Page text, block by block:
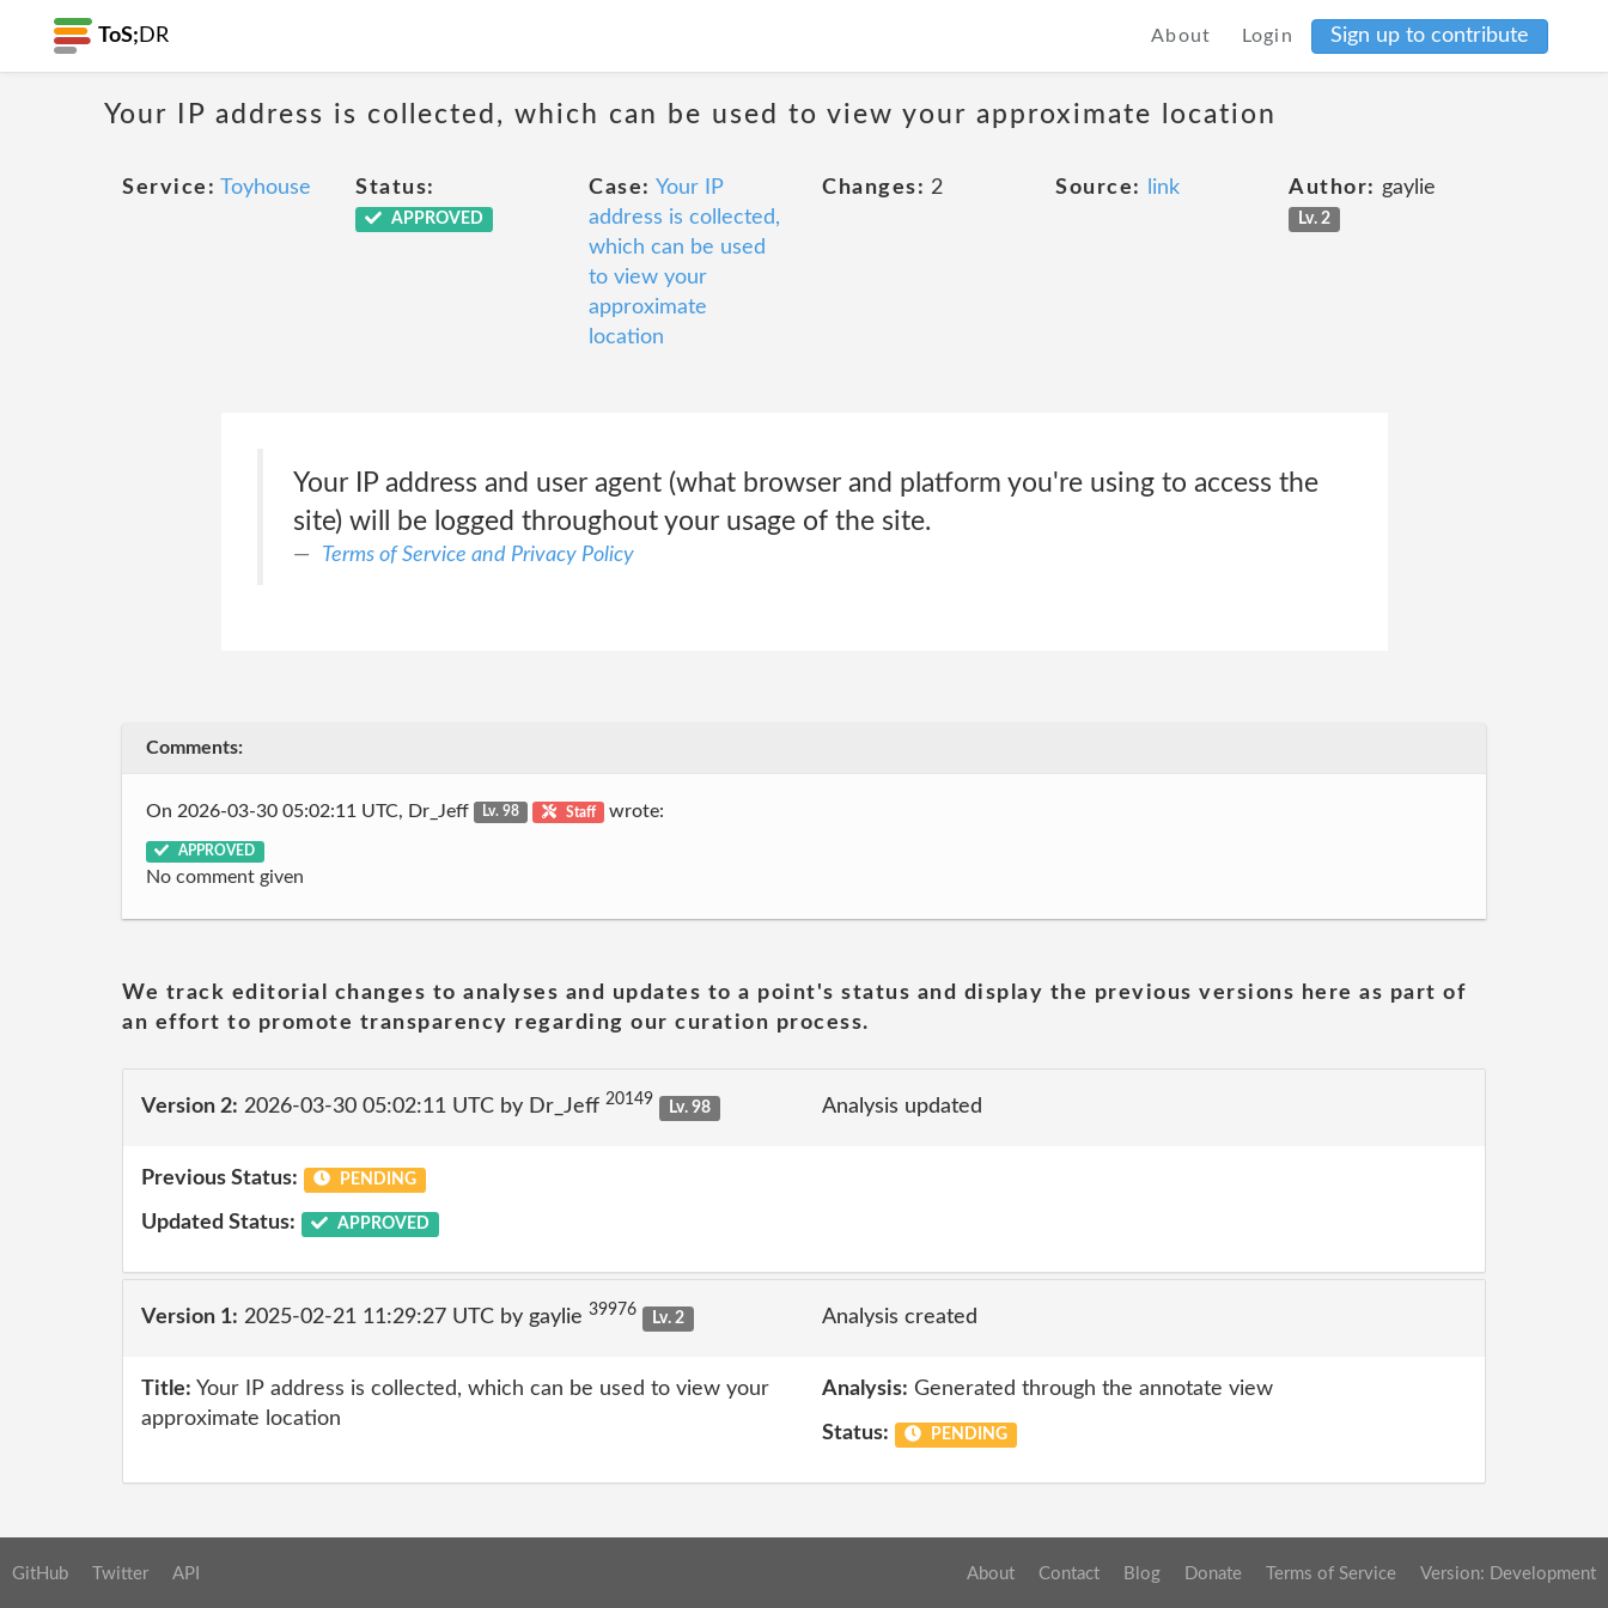
ToS; DR About Login Sign up to contribute
Your IP address is collected, which can be used to view your approximate location
Service: Toyhouse Status:
APPROVED
Case: Your IP
address is collected,
which can be used
to view your
approximate
location
Changes: 2 Source: link Author: gaylie
Lv. 2
Your IP address and user agent (what browser and platform you're using to access the
site) will be logged throughout your usage of the site.
Terms of Service and Privacy Policy
Comments:
On 2026-03-30 05:02:11 UTC, Dr_Jeff Lv. 98 Staff wrote:
APPROVED
No comment given
We track editorial changes to analyses and updates to a point's status and display the previous versions here as part of
an effort to promote transparency regarding our curation process.
Version 2: 2026-03-30 05:02:11 UTC by Dr_Jeff 20149 Lv. 98 Analysis updated
Previous Status: PENDING
Updated Status: APPROVED
Version 1: 2025-02-21 11:29:27 UTC by gaylie 39976 Lv. 2 Analysis created
Title: Your IP address is collected, which can be used to view your
approximate location
Analysis: Generated through the annotate view
Status: PENDING
GitHub Twitter API About Contact Blog Donate Terms of Service Version: Development